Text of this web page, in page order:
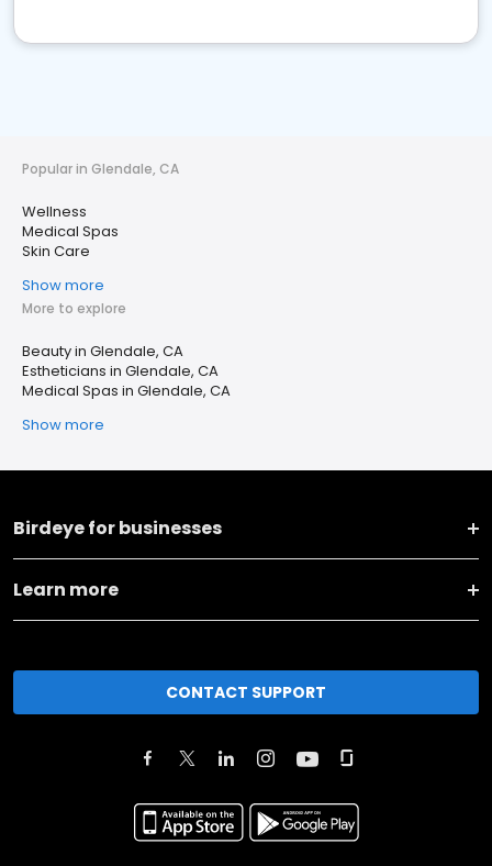
Popular in Glendale, CA
Wellness
Medical Spas
Skin Care
Show more
More to explore
Beauty in Glendale, CA
Estheticians in Glendale, CA
Medical Spas in Glendale, CA
Show more
Birdeye for businesses
Learn more
CONTACT SUPPORT